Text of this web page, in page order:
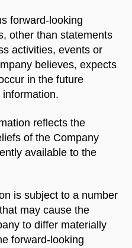
forward-looking
other than statements
activities, events or
believes, expects
in the future
reflects the
of the Company
available to the
is subject to a number
may cause the
to differ materially
forward-looking